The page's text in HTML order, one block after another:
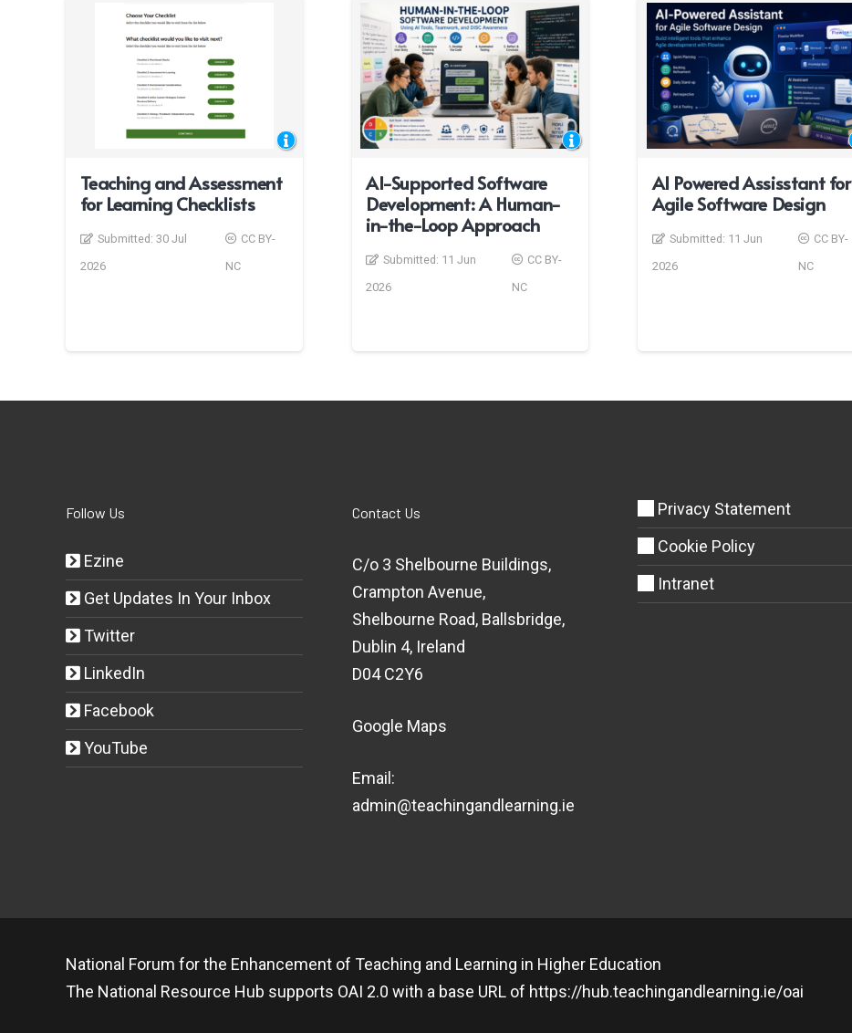
Teaching and Assessment
for Learning Checklists
Submitted: 30 Jul
2026
CC BY-
NC
AI-Supported Software
Development: A Human-
in-the-Loop Approach
Submitted: 11 Jun
2026
CC BY-
NC
AI Powered Assisstant for
Agile Software Design
Submitted: 11 Jun
2026
CC BY-
NC
Follow Us
Ezine
Get Updates In Your Inbox
Twitter
LinkedIn
Facebook
YouTube
Contact Us
C/o 3 Shelbourne Buildings,
Crampton Avenue,
Shelbourne Road, Ballsbridge,
Dublin 4, Ireland
D04 C2Y6
Google Maps
Email:
admin@teachingandlearning.ie
Privacy Statement
Cookie Policy
Intranet
National Forum for the Enhancement of Teaching and Learning in Higher Education
The National Resource Hub supports OAI 2.0 with a base URL of https://hub.teachingandlearning.ie/oai